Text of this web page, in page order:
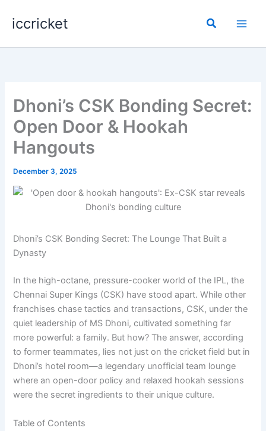
iccricket Search
Dhoni’s CSK Bonding Secret:
Open Door & Hookah
Hangouts
December 3, 2025
Dhoni’s CSK Bonding Secret: The Lounge That Built a
Dynasty
In the high-octane, pressure-cooker world of the IPL, the
Chennai Super Kings (CSK) have stood apart. While other
franchises chase tactics and transactions, CSK, under the
quiet leadership of MS Dhoni, cultivated something far
more powerful: a family. But how? The answer, according
to former teammates, lies not just on the cricket field but in
Dhoni’s hotel room—a legendary unofficial team lounge
where an open-door policy and relaxed hookah sessions
were the secret ingredients to their unique culture.
Table of Contents